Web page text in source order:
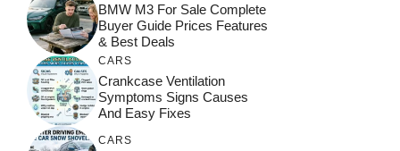
BMW M3 For Sale Complete
Buyer Guide Prices Features
& Best Deals
CARS
Crankcase Ventilation
Symptoms Signs Causes
And Easy Fixes
CARS